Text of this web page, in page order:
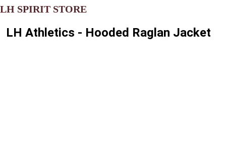
LH SPIRIT STORE
LH Athletics - Hooded Raglan Jacket